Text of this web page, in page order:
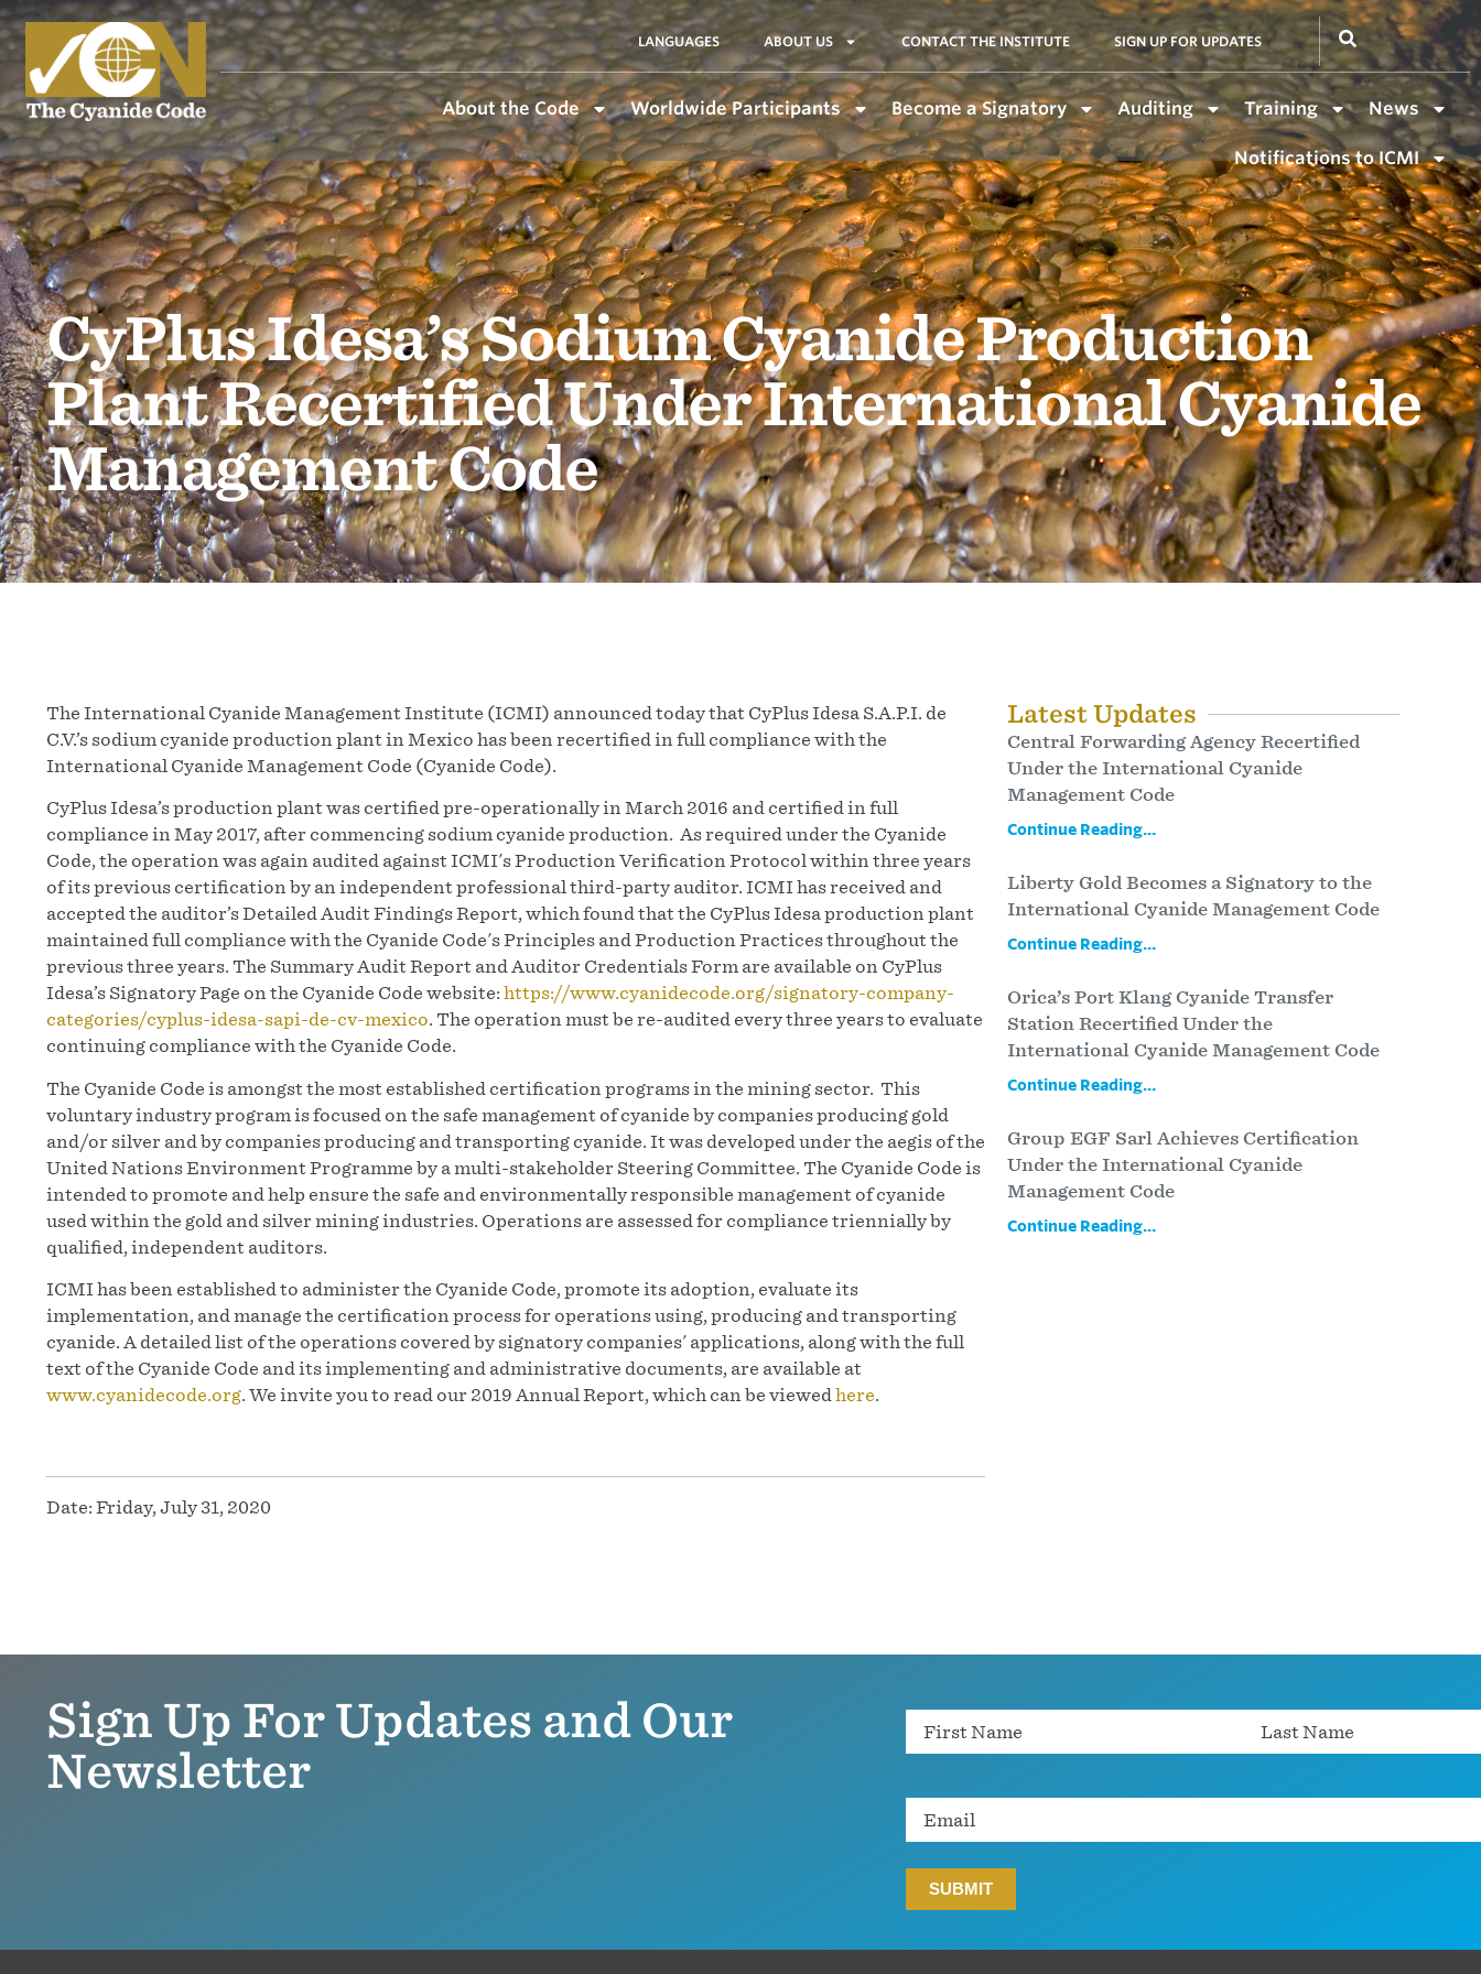
LANGUAGES ABOUT US CONTACT THE INSTITUTE SIGN UP FOR UPDATES
About the Code Worldwide Participants Become a Signatory Auditing Training News
Notifications to ICMI
CyPlus Idesa’s Sodium Cyanide Production
Plant Recertified Under International Cyanide
Management Code
The International Cyanide Management Institute (ICMI) announced today that CyPlus Idesa S.A.P.I. de
C.V.’s sodium cyanide production plant in Mexico has been recertified in full compliance with the
International Cyanide Management Code (Cyanide Code).
CyPlus Idesa’s production plant was certified pre-operationally in March 2016 and certified in full
compliance in May 2017, after commencing sodium cyanide production. As required under the Cyanide
Code, the operation was again audited against ICMI's Production Verification Protocol within three years
of its previous certification by an independent professional third-party auditor. ICMI has received and
accepted the auditor’s Detailed Audit Findings Report, which found that the CyPlus Idesa production plant
maintained full compliance with the Cyanide Code's Principles and Production Practices throughout the
previous three years. The Summary Audit Report and Auditor Credentials Form are available on CyPlus
Idesa’s Signatory Page on the Cyanide Code website:https://www.cyanidecode.org/signatory-company-
categories/cyplus-idesa-sapi-de-cv-mexico. The operation must be re-audited every three years to evaluate
continuing compliance with the Cyanide Code.
The Cyanide Code is amongst the most established certification programs in the mining sector. This
voluntary industry program is focused on the safe management of cyanide by companies producing gold
and/or silver and by companies producing and transporting cyanide. It was developed under the aegis of the
United Nations Environment Programme by a multi-stakeholder Steering Committee. The Cyanide Code is
intended to promote and help ensure the safe and environmentally responsible management of cyanide
used within the gold and silver mining industries. Operations are assessed for compliance triennially by
qualified, independent auditors.
ICMI has been established to administer the Cyanide Code, promote its adoption, evaluate its
implementation, and manage the certification process for operations using, producing and transporting
cyanide. A detailed list of the operations covered by signatory companies' applications, along with the full
text of the Cyanide Code and its implementing and administrative documents, are available at
www.cyanidecode.org. We invite you to read our 2019 Annual Report, which can be viewedhere.
Date:Friday, July 31, 2020
Latest Updates
Central Forwarding Agency Recertified
Under the International Cyanide
Management Code
Continue Reading...
Liberty Gold Becomes a Signatory to the
International Cyanide Management Code
Continue Reading...
Orica’s Port Klang Cyanide Transfer
Station Recertified Under the
International Cyanide Management Code
Continue Reading...
Group EGF Sarl Achieves Certification
Under the International Cyanide
Management Code
Continue Reading...
Sign Up For Updates and Our
Newsletter
Name
Email